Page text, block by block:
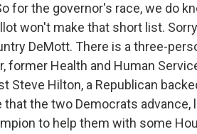
for the governor's race, we do
won't make that short list.
DeMott. There is a three-
former Health and Human
Steve Hilton, a Republican
the two Democrats advance,
to help them with some